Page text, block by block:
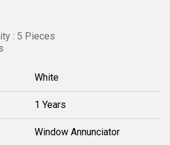
: 5 Pieces
White
1 Years
Window Annunciator